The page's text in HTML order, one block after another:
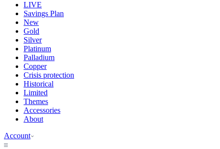
LIVE
Savings Plan
New
Gold
Silver
Platinum
Palladium
Copper
Crisis protection
Historical
Limited
Themes
Accessories
About
Account